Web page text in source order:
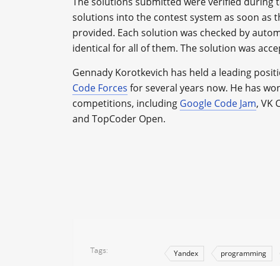
solutions into the contest system as soon as
provided. Each solution was checked by
identical for all of them. The solution was
Gennady Korotkevich has held a leading
Code Forces for several years now. He has
competitions, including Google Code Jam, VK
and TopCoder Open.
Tags Yandex programming